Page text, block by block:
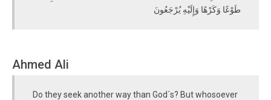
طَوْعًا وَكَرْهًا وَإِلَيْهِ يُرْجَعُونَ
Ahmed Ali
Do they seek another way than God´s? But whosoever